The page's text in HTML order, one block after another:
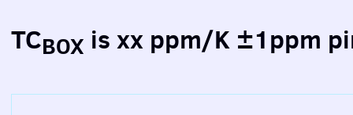
TCBOX is xx ppm/K ±1ppm